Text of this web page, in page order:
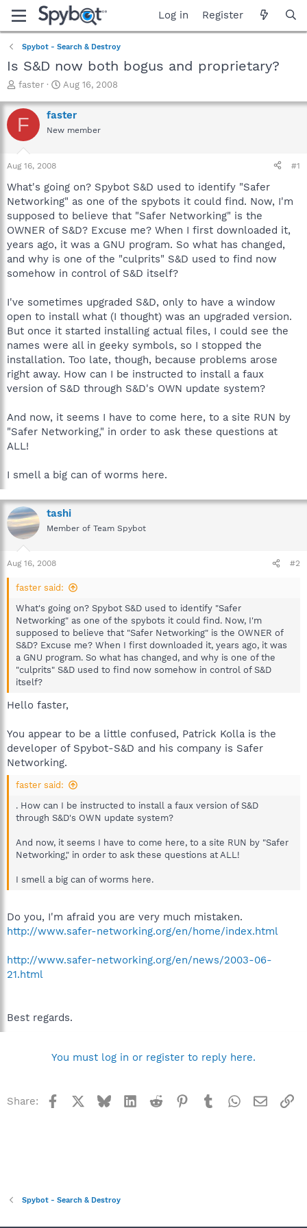
Log in Register
Spybot - Search & Destroy
Is S&D now both bogus and proprietary?
T
r
e
a
t
a
t
e
r
faster
S
a
r
t
e
Aug 16, 2008
F faster
New member
Aug 16, 2008 #1
What's going on? Spybot S&D used to identify "Safer
Networking" as one of the spybots it could find. Now, I'm
supposed to believe that "Safer Networking" is the
OWNER of S&D? Excuse me? When I first downloaded it,
years ago, it was a GNU program. So what has changed,
and why is one of the "culprits" S&D used to find now
somehow in control of S&D itself?
I've sometimes upgraded S&D, only to have a window
open to install what (I thought) was an upgraded version.
But once it started installing actual files, I could see the
names were all in geeky symbols, so I stopped the
installation. Too late, though, because problems arose
right away. How can I be instructed to install a faux
version of S&D through S&D's OWN update system?
And now, it seems I have to come here, to a site RUN by
"Safer Networking," in order to ask these questions at
ALL!
I smell a big can of worms here.
tashi
Member of Team Spybot
Aug 16, 2008 #2
faster said:
What's going on? Spybot S&D used to identify "Safer
Networking" as one of the spybots it could find. Now, I'm
supposed to believe that "Safer Networking" is the OWNER of
S&D? Excuse me? When I first downloaded it, years ago, it was
a GNU program. So what has changed, and why is one of the
"culprits" S&D used to find now somehow in control of S&D
itself?
Hello faster,
You appear to be a little confused, Patrick Kolla is the
developer of Spybot-S&D and his company is Safer
Networking.
faster said:
. How can I be instructed to install a faux version of S&D
through S&D's OWN update system?
And now, it seems I have to come here, to a site RUN by "Safer
Networking," in order to ask these questions at ALL!
I smell a big can of worms here.
Do you, I'm afraid you are very much mistaken.
http://www.safer-networking.org/en/home/index.html
http://www.safer-networking.org/en/news/2003-06-
21.html
Best regards.
You must log in or register to reply here.
Share: Facebook BlueskyLinkedInReddit Pinterest
TumblrWhatsApp
Email
Spybot - Search & Destroy